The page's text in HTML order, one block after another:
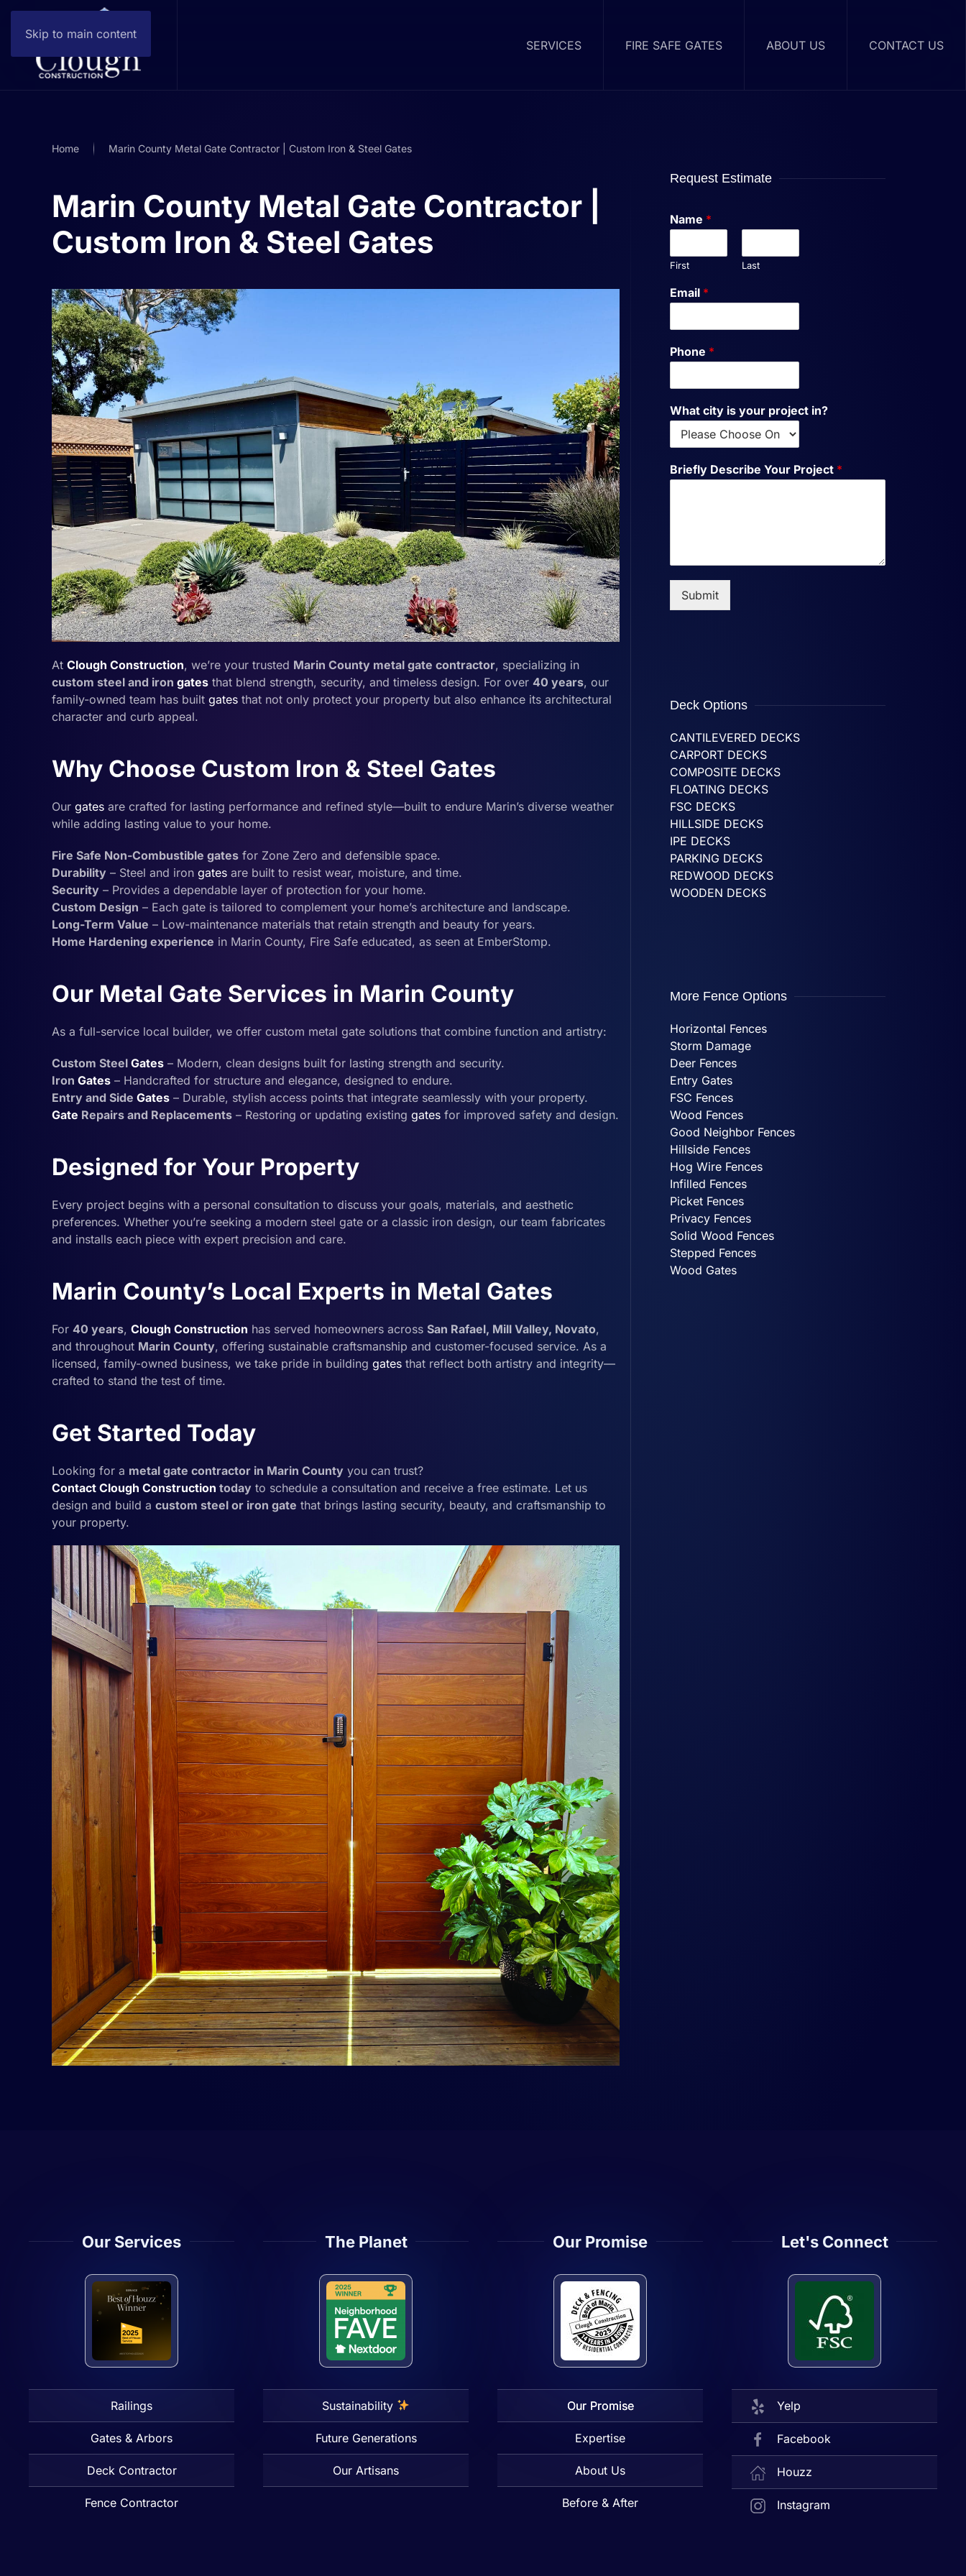
Skip to main content
SERVICES FIRE SAFE GATES ABOUT US CONTACT US
Home Marin County Metal Gate Contractor | Custom Iron & Steel Gates
Marin County Metal Gate Contractor |
Custom Iron & Steel Gates
At Clough Construction, we’re your trusted Marin County metal gate contractor, specializing in
custom steel and iron gates that blend strength, security, and timeless design. For over 40 years, our
family-owned team has built gates that not only protect your property but also enhance its architectural
character and curb appeal.
Why Choose Custom Iron & Steel Gates
Our gates are crafted for lasting performance and refined style—built to endure Marin’s diverse weather
while adding lasting value to your home.
Fire Safe Non-Combustible gates for Zone Zero and defensible space.
Durability – Steel and iron gates are built to resist wear, moisture, and time.
Security – Provides a dependable layer of protection for your home.
Custom Design – Each gate is tailored to complement your home’s architecture and landscape.
Long-Term Value – Low-maintenance materials that retain strength and beauty for years.
Home Hardening experience in Marin County, Fire Safe educated, as seen at EmberStomp.
Our Metal Gate Services in Marin County
As a full-service local builder, we offer custom metal gate solutions that combine function and artistry:
Custom Steel Gates – Modern, clean designs built for lasting strength and security.
Iron Gates – Handcrafted for structure and elegance, designed to endure.
Entry and Side Gates – Durable, stylish access points that integrate seamlessly with your property.
Gate Repairs and Replacements – Restoring or updating existing gates for improved safety and design.
Designed for Your Property
Every project begins with a personal consultation to discuss your goals, materials, and aesthetic
preferences. Whether you’re seeking a modern steel gate or a classic iron design, our team fabricates
and installs each piece with expert precision and care.
Marin County’s Local Experts in Metal Gates
For 40 years, Clough Construction has served homeowners across San Rafael, Mill Valley, Novato,
and throughout Marin County, offering sustainable craftsmanship and customer-focused service. As a
licensed, family-owned business, we take pride in building gates that reflect both artistry and integrity—
crafted to stand the test of time.
Get Started Today
Looking for a metal gate contractor in Marin County you can trust?
Contact Clough Construction today to schedule a consultation and receive a free estimate. Let us
design and build a custom steel or iron gate that brings lasting security, beauty, and craftsmanship to
your property.
Request Estimate
Name *
First Last
Email *
Phone *
What city is your project in?
Briefly Describe Your Project *
Submit
Deck Options
CANTILEVERED DECKS
CARPORT DECKS
COMPOSITE DECKS
FLOATING DECKS
FSC DECKS
HILLSIDE DECKS
IPE DECKS
PARKING DECKS
REDWOOD DECKS
WOODEN DECKS
More Fence Options
Horizontal Fences
Storm Damage
Deer Fences
Entry Gates
FSC Fences
Wood Fences
Good Neighbor Fences
Hillside Fences
Hog Wire Fences
Infilled Fences
Picket Fences
Privacy Fences
Solid Wood Fences
Stepped Fences
Wood Gates
Our Services
Railings
Gates & Arbors
Deck Contractor
Fence Contractor
The Planet
Sustainability
Future Generations
Our Artisans
Our Promise
Our Promise
Expertise
About Us
Before & After
Let's Connect
Yelp
Facebook
Houzz
Instagram